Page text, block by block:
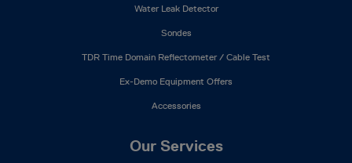
Water Leak Detector
Sondes
TDR Time Domain Reflectometer / Cable Test
Ex-Demo Equipment Offers
Accessories
Our Services